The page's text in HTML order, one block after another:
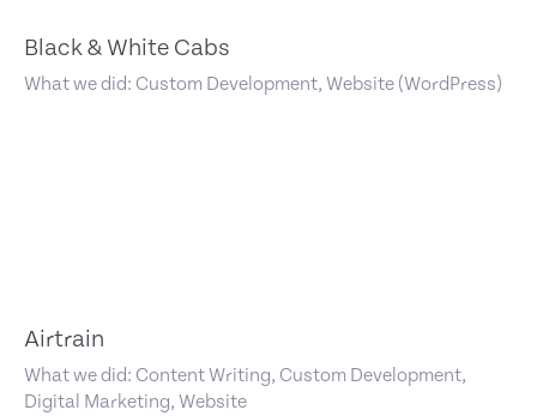
Black & White Cabs
What we did: Custom Development, Website (WordPress)
Airtrain
What we did: Content Writing, Custom Development,
Digital Marketing, Website